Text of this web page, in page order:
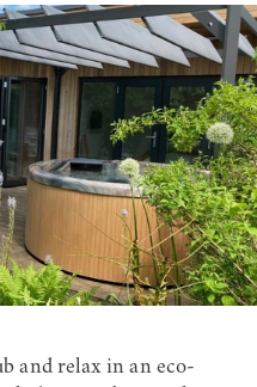
and relax in an eco-